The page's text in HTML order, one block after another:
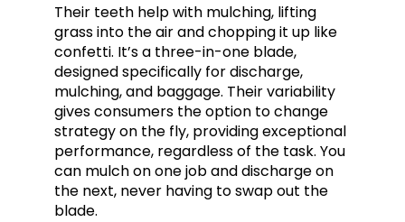
Their teeth help with mulching, lifting
grass into the air and chopping it up like
confetti. It’s a three-in-one blade,
designed specifically for discharge,
mulching, and baggage. Their variability
gives consumers the option to change
strategy on the fly, providing exceptional
performance, regardless of the task. You
can mulch on one job and discharge on
the next, never having to swap out the
blade.